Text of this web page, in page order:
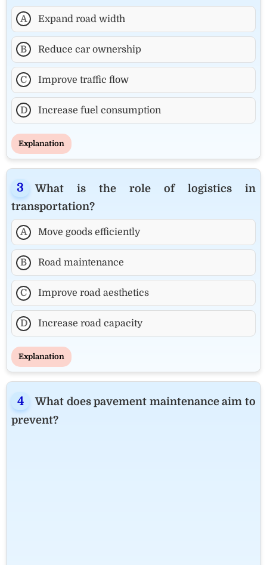
A Expand road width
B Reduce car ownership
C Improve traffic flow
D Increase fuel consumption
Explanation
What is the role of logistics in
transportation?
A Move goods efficiently
B Road maintenance
C Improve road aesthetics
D Increase road capacity
Explanation
What does pavement maintenance aim to
prevent?